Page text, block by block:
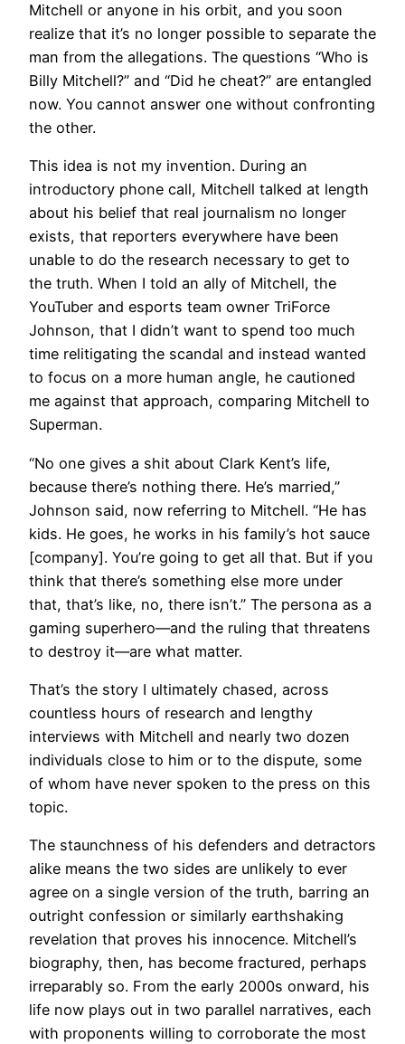
Mitchell or anyone in his orbit, and you soon
realize that it’s no longer possible to separate the
man from the allegations. The questions “Who is
Billy Mitchell?” and “Did he cheat?” are entangled
now. You cannot answer one without confronting
the other.
This idea is not my invention. During an
introductory phone call, Mitchell talked at length
about his belief that real journalism no longer
exists, that reporters everywhere have been
unable to do the research necessary to get to
the truth. When I told an ally of Mitchell, the
YouTuber and esports team owner TriForce
Johnson, that I didn’t want to spend too much
time relitigating the scandal and instead wanted
to focus on a more human angle, he cautioned
me against that approach, comparing Mitchell to
Superman.
“No one gives a shit about Clark Kent’s life,
because there’s nothing there. He’s married,”
Johnson said, now referring to Mitchell. “He has
kids. He goes, he works in his family’s hot sauce
[company]. You’re going to get all that. But if you
think that there’s something else more under
that, that’s like, no, there isn’t.” The persona as a
gaming superhero—and the ruling that threatens
to destroy it—are what matter.
That’s the story I ultimately chased, across
countless hours of research and lengthy
interviews with Mitchell and nearly two dozen
individuals close to him or to the dispute, some
of whom have never spoken to the press on this
topic.
The staunchness of his defenders and detractors
alike means the two sides are unlikely to ever
agree on a single version of the truth, barring an
outright confession or similarly earthshaking
revelation that proves his innocence. Mitchell’s
biography, then, has become fractured, perhaps
irreparably so. From the early 2000s onward, his
life now plays out in two parallel narratives, each
with proponents willing to corroborate the most